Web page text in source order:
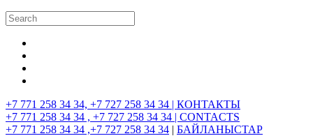
+7 771 258 34 34, +7 727 258 34 34 | КОНТАКТЫ
+7 771 258 34 34 , +7 727 258 34 34 | CONTACTS
+7 771 258 34 34 ,+7 727 258 34 34 | БАЙЛАНЫСТАР